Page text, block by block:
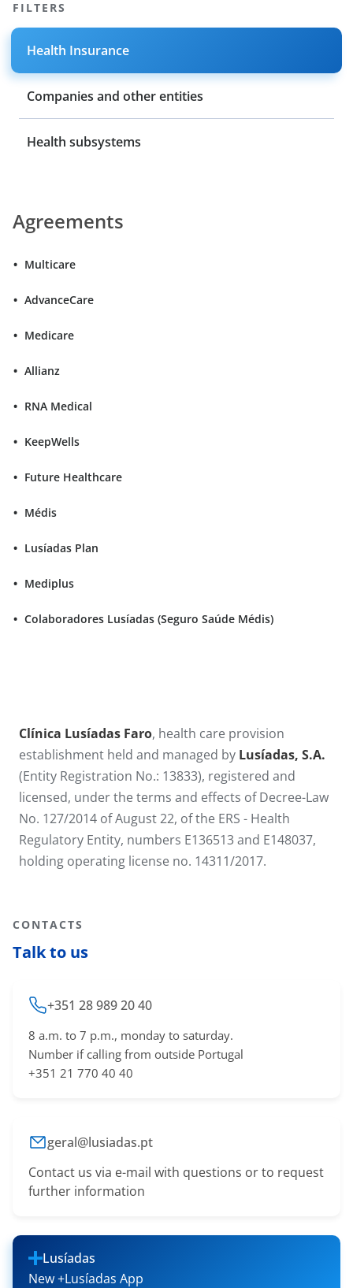
FILTERS
Health Insurance
Companies and other entities
Health subsystems
Agreements
Multicare
AdvanceCare
Medicare
Allianz
RNA Medical
KeepWells
Future Healthcare
Médis
Lusíadas Plan
Mediplus
Colaboradores Lusíadas (Seguro Saúde Médis)
Clínica Lusíadas Faro, health care provision
establishment held and managed by Lusíadas, S.A.
(Entity Registration No.: 13833), registered and
licensed, under the terms and effects of Decree-Law
No. 127/2014 of August 22, of the ERS - Health
Regulatory Entity, numbers E136513 and E148037,
holding operating license no. 14311​/2017.
CONTACTS
Talk to us
+351 28 989 20 40
8 a.m. to 7 p.m., monday to saturday.
Number if calling from outside Portugal
+351 21 770 40 40
geral@lusiadas.pt
Contact us via e-mail with questions or to request
further information
Lusíadas
New +Lusíadas App